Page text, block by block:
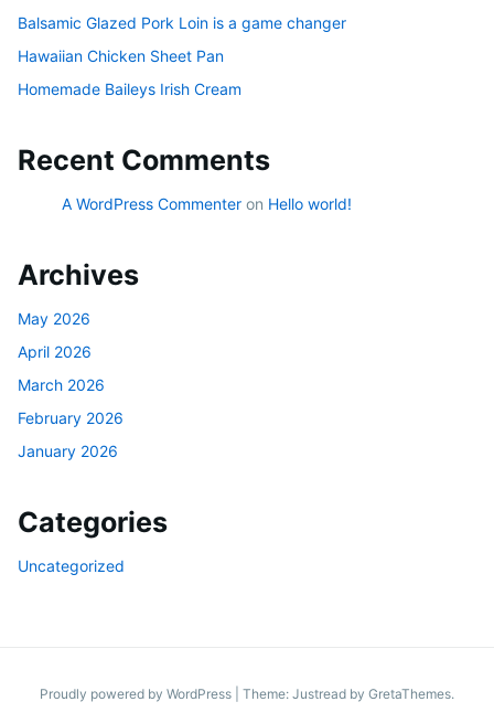
Balsamic Glazed Pork Loin is a game changer
Hawaiian Chicken Sheet Pan
Homemade Baileys Irish Cream
Recent Comments
A WordPress Commenter on Hello world!
Archives
May 2026
April 2026
March 2026
February 2026
January 2026
Categories
Uncategorized
Proudly powered by WordPress Theme: Justread by GretaThemes.